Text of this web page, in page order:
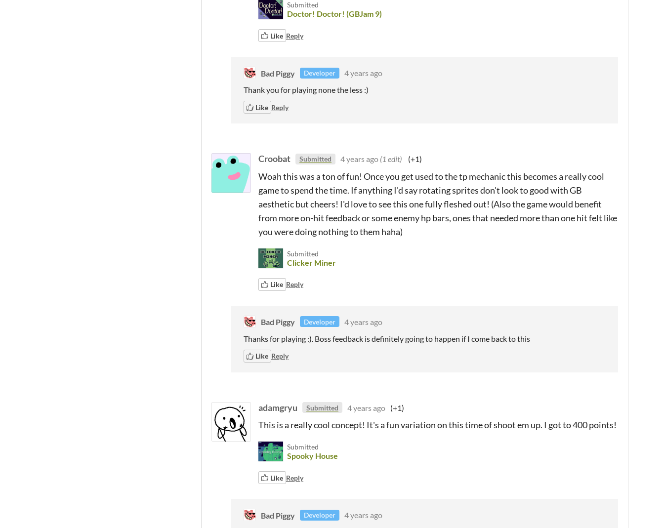
Submitted
Doctor! Doctor! (GBJam 9)
Like Reply
Bad Piggy Developer
4 years ago
Thank you for playing none the less :)
Like Reply
Croobat Submitted 4 years ago (1 edit) (+1)
Woah this was a ton of fun! Once you get used to the tp mechanic this becomes a really cool
game to spend the time. If anything I'd say rotating sprites don't look to good with GB
aesthetic but cheers! I'd love to see this one fully fleshed out! (Also the game would benefit
from more on-hit feedback or some enemy hp bars, ones that needed more than one hit felt like
you were doing nothing to them haha)
Submitted
Clicker Miner
Like Reply
Bad Piggy Developer
4 years ago
Thanks for playing :). Boss feedback is definitely going to happen if I come back to this
Like Reply
adamgryu Submitted 4 years ago (+1)
This is a really cool concept! It's a fun variation on this time of shoot em up. I got to 400 points!
Submitted
Spooky House
Like Reply
Bad Piggy Developer
4 years ago